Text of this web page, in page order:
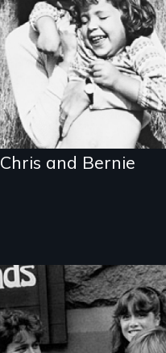
Two divorced
single mothers
share the
responsibilities of
family and career.
Chris and Bernie